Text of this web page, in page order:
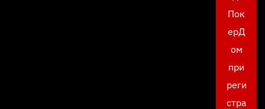
Пок
ерД
ом
при
реги
стра